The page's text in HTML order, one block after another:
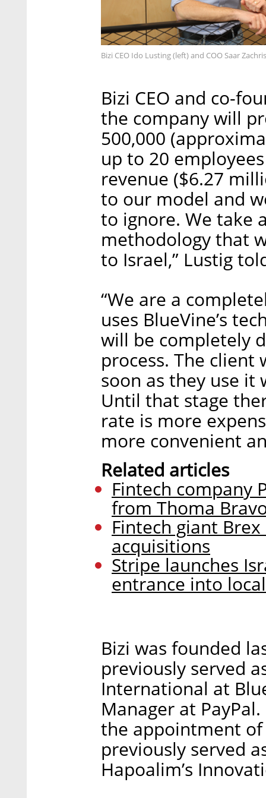
Bizi CEO Ido Lusting (left) and COO Saar
Bizi CEO and co-
the company will
500,000
up to 20
revenue ($6.27
to our model and
to ignore. We take
methodology that
to Israel,” Lustig
“We are a
uses BlueVine’s
will be completely
process. The client
soon as they use
Until that stage
rate is more
more convenient
Related articles
Fintech company
from Thoma
Fintech giant
acquisitions
Stripe launches
entrance into
Bizi was founded
previously served
International at
Manager at
the appointment of
previously served
Hapoalim’s